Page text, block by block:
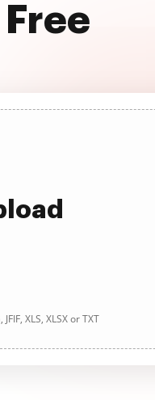
XLS, XLSX or TXT